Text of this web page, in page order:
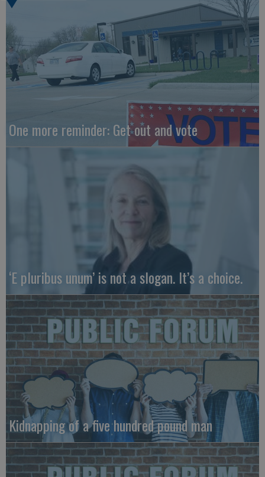
One more reminder: Get out and vote
‘E pluribus unum’ is not a slogan. It’s a choice.
Kidnapping of a five hundred pound man